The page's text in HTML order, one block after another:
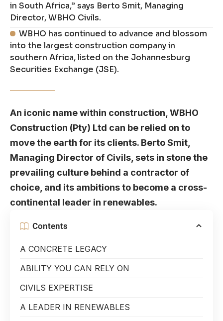
in South Africa,” says Berto Smit, Managing
Director, WBHO Civils.
WBHO has continued to advance and blossom
into the largest construction company in
southern Africa, listed on the Johannesburg
Securities Exchange (JSE).
An iconic name within construction, WBHO
Construction (Pty) Ltd can be relied on to
move the earth for its clients. Berto Smit,
Managing Director of Civils, sets in stone the
prevailing culture behind a contractor of
choice, and its ambitions to become a cross-
continental leader in renewables.
Contents
A CONCRETE LEGACY
ABILITY YOU CAN RELY ON
CIVILS EXPERTISE
A LEADER IN RENEWABLES